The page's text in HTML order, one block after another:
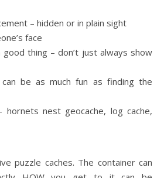
– hidden or in plain sight
face
thing – don’t just always show
be as much fun as finding the
nest geocache, log cache,
puzzle caches. The container can